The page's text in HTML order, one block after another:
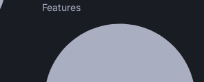
Features